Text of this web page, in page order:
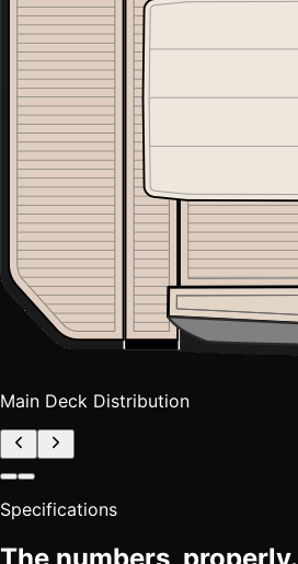
Main Deck Distribution
Specifications
The numbers, properly.